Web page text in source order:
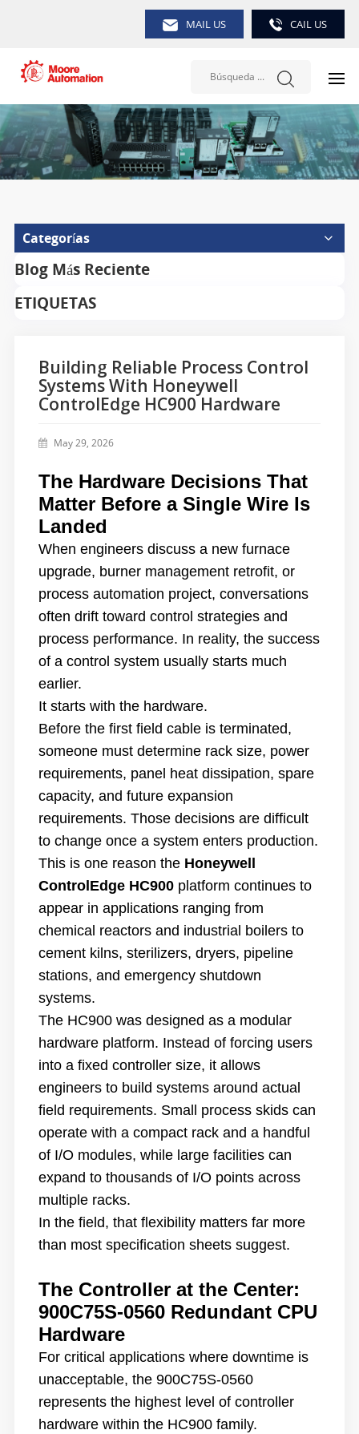
MAIL US CAIL US
Categorías
Blog Más Reciente
ETIQUETAS
Building Reliable Process Control
Systems With Honeywell
ControlEdge HC900 Hardware
May 29, 2026
The Hardware Decisions That
Matter Before a Single Wire Is
Landed
When engineers discuss a new furnace
upgrade, burner management retrofit, or
process automation project, conversations
often drift toward control strategies and
process performance. In reality, the success
of a control system usually starts much
earlier.
It starts with the hardware.
Before the first field cable is terminated,
someone must determine rack size, power
requirements, panel heat dissipation, spare
capacity, and future expansion
requirements. Those decisions are difficult
to change once a system enters production.
This is one reason the Honeywell
ControlEdge HC900platform continues to
appear in applications ranging from
chemical reactors and industrial boilers to
cement kilns, sterilizers, dryers, pipeline
stations, and emergency shutdown
systems.
The HC900 was designed as a modular
hardware platform. Instead of forcing users
into a fixed controller size, it allows
engineers to build systems around actual
field requirements. Small process skids can
operate with a compact rack and a handful
of I/O modules, while large facilities can
expand to thousands of I/O points across
multiple racks.
In the field, that flexibility matters far more
than most specification sheets suggest.
The Controller at the Center:
900C75S-0560 Redundant CPU
Hardware
For critical applications where downtime is
unacceptable, the 900C75S-0560
represents the highest level of controller
hardware within the HC900 family.